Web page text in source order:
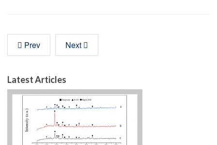
Prev Next
Latest Articles